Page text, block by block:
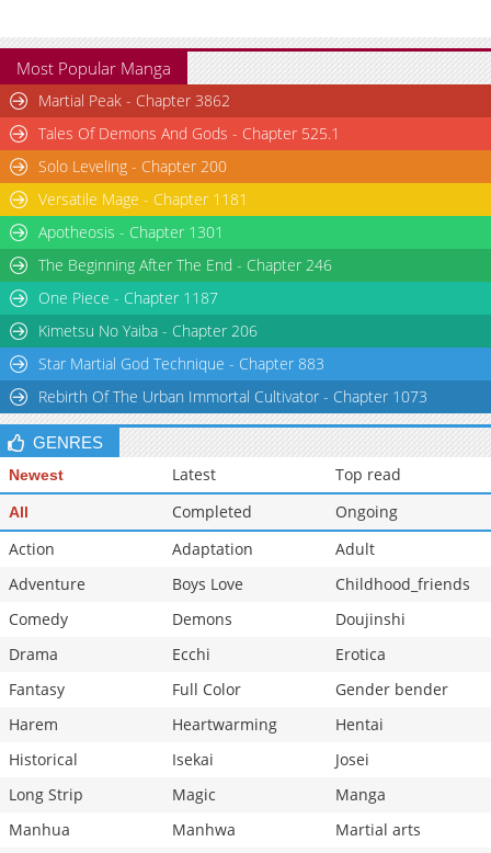
Most Popular Manga
Martial Peak - Chapter 3862
Tales Of Demons And Gods - Chapter 525.1
Solo Leveling - Chapter 200
Versatile Mage - Chapter 1181
Apotheosis - Chapter 1301
The Beginning After The End - Chapter 246
One Piece - Chapter 1187
Kimetsu No Yaiba - Chapter 206
Star Martial God Technique - Chapter 883
Rebirth Of The Urban Immortal Cultivator - Chapter 1073
GENRES
Newest Latest Top read
All Completed
Ongoing
Action
Adaptation
Adult
Adventure
Boys Love
Childhood_friends
Comedy
Demons
Doujinshi
Drama
Ecchi
Erotica
Fantasy
Full Color
Gender bender
Harem
Heartwarming
Hentai
Historical
Isekai
Josei
Long Strip
Magic
Manga
Manhua
Manhwa
Martial arts